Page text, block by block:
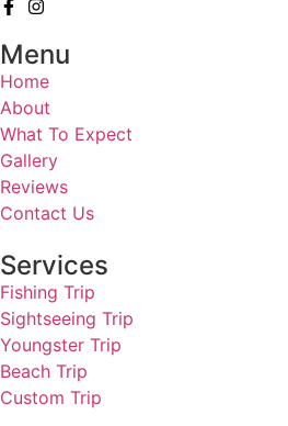
Menu
Home
About
What To Expect
Gallery
Reviews
Contact Us
Services
Fishing Trip
Sightseeing Trip
Youngster Trip
Beach Trip
Custom Trip